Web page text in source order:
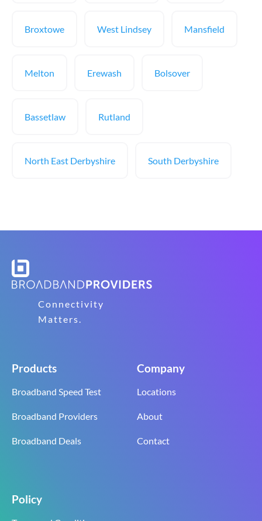
Broxtowe West Lindsey Mansfield
Melton Erewash Bolsover
Bassetlaw Rutland
North East Derbyshire South Derbyshire
Connectivity
Matters.
Products
Broadband Speed Test
Broadband Providers
Broadband Deals
Company
Locations
About
Contact
Policy